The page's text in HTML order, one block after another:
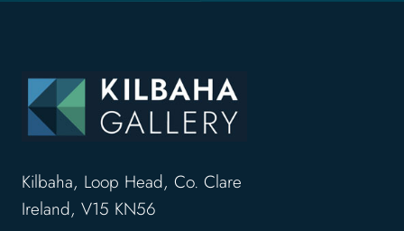
Kilbaha, Loop Head, Co. Clare
Ireland, V15 KN56